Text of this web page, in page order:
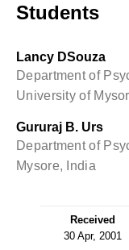
Students
Lancy DSouza
Department of
University of
Gururaj B. Urs
Department of
Mysore, India
Received
30 Apr, 2001